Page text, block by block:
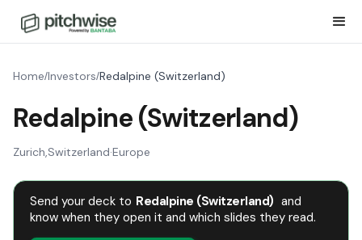
Home/Investors/Redalpine (Switzerland)
Redalpine (Switzerland)
Zurich,Switzerland·Europe
Send your deck to Redalpine (Switzerland) and
know when they open it and which slides they read.